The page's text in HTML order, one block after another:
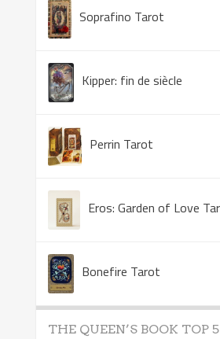
Soprafino Tarot
Kipper: fin de siècle
Perrin Tarot
Bonefire Tarot
THE QUEEN’S BOOK TOP 5